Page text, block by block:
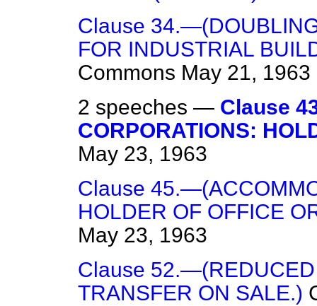
Clause
FOR INDUSTRIAL
Commons May 21, 1963
2 speeches — Clause
CORPORATIONS:
May 23, 1963
Clause
HOLDER OF OFFICE
May 23, 1963
Clause
TRANSFER ON SALE.)